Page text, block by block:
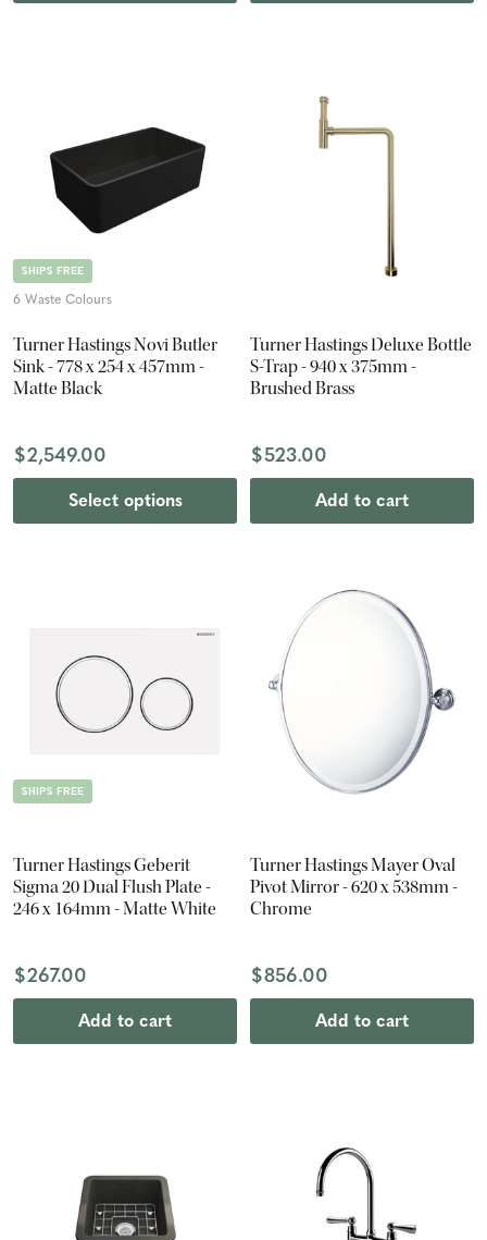
SHIPS FREE
6 Waste Colours
Turner Hastings Novi Butler
Sink - 778 x 254 x 457mm -
Matte Black
$2,549.00
Select options
Turner Hastings Deluxe Bottle
S-Trap - 940 x 375mm -
Brushed Brass
$523.00
Add to cart
SHIPS FREE
Turner Hastings Geberit
Sigma 20 Dual Flush Plate -
246 x 164mm - Matte White
$267.00
Add to cart
Turner Hastings Mayer Oval
Pivot Mirror - 620 x 538mm -
Chrome
$856.00
Add to cart